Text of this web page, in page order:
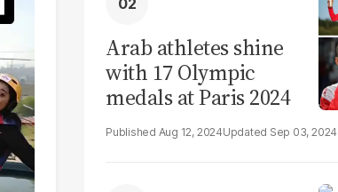
Arab athletes shine
with 17 Olympic
medals at Paris 2024
Aug 12, 2024 Sep 03, 2024